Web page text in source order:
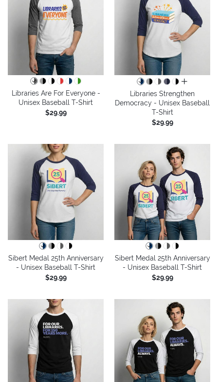
Libraries Are For Everyone -
Unisex Baseball T-Shirt
$29.99
all colors
Libraries Strengthen
Democracy - Unisex Baseball
T-Shirt
$29.99
Sibert Medal 25th Anniversary
- Unisex Baseball T-Shirt
$29.99
Sibert Medal 25th Anniversary
- Unisex Baseball T-Shirt
$29.99